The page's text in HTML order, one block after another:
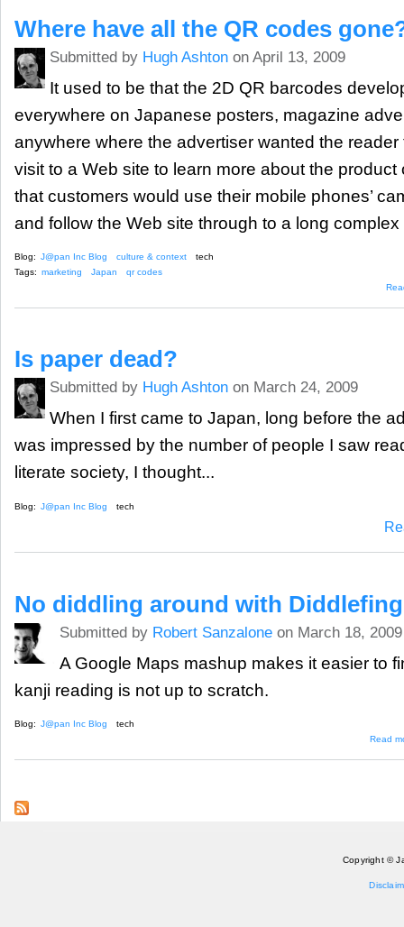
Where have all the QR codes
Submitted by Hugh Ashtonon April 13, 2009
It used to be that the 2D QR barcodes
everywhere on Japanese posters, magazine
anywhere where the advertiser wanted the
visit to a Web site to learn more about the
that customers would use their mobile phones’
and follow the Web site through to a long complex
Blog: J@pan Inc Blog culture & context
tech
Tags: marketing Japan
qr codes
Is paper dead?
Submitted by Hugh Ashtonon March 24, 2009
When I first came to Japan, long before the
was impressed by the number of people I saw
literate society, I thought...
Blog: J@pan Inc Blog tech
No diddling around with
Submitted by Robert Sanzalone on March 18, 2009
A Google Maps mashup makes it easier to
kanji reading is not up to scratch.
Blog: J@pan Inc Blog
tech
Read
Copyright ©